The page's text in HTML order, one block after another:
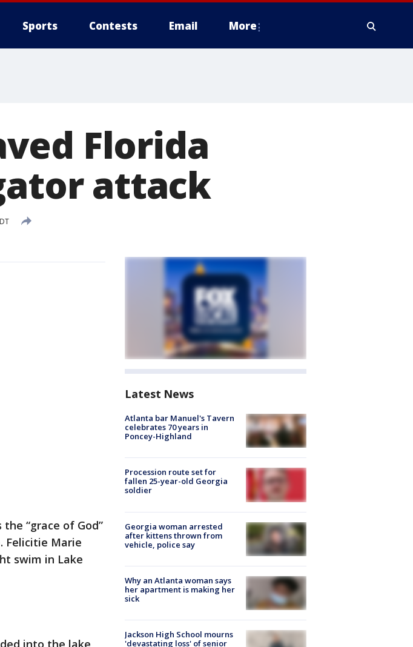
Sports Contests Email More
Florida
attack
“grace of God”
Felicitie Marie
swim in Lake
into the lake
Latest News
Atlanta bar Manuel's Tavern
celebrates 70 years in
Poncey-Highland
Procession route set for
fallen 25-year-old Georgia
soldier
Georgia woman arrested
after kittens thrown from
vehicle, police say
Why an Atlanta woman says
her apartment is making her
sick
Jackson High School mourns
'devastating loss' of senior